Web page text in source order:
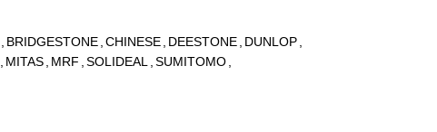
BRIDGESTONE CHINESE DEESTONE DUNLOP
MITAS MRF SOLIDEAL SUMITOMO